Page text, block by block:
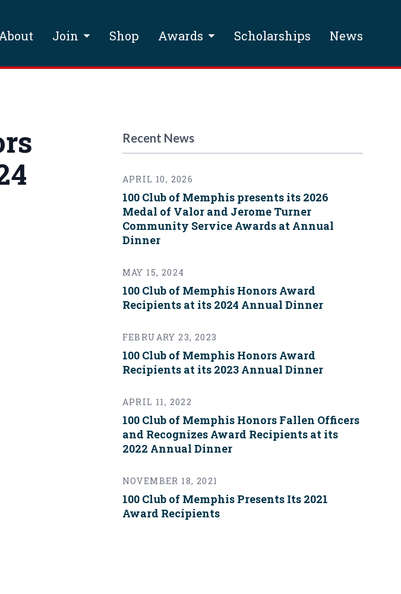
Join Shop Awards Scholarships News
Recent News
APRIL 10, 2026
100 Club of Memphis presents its 2026
Medal of Valor and Jerome Turner
Community Service Awards at Annual
Dinner
MAY 15, 2024
100 Club of Memphis Honors Award
Recipients at its 2024 Annual Dinner
FEBRUARY 23, 2023
100 Club of Memphis Honors Award
Recipients at its 2023 Annual Dinner
APRIL 11, 2022
100 Club of Memphis Honors Fallen Officers
and Recognizes Award Recipients at its
2022 Annual Dinner
NOVEMBER 18, 2021
100 Club of Memphis Presents Its 2021
Award Recipients